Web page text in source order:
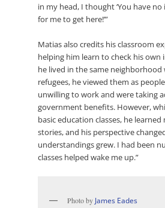
in my head, I thought ‘You have
for me to get here!’”
Matias also credits his classroom
helping him learn to check his own
he lived in the same neighborhood
refugees, he viewed them as
unwilling to work and were taking
government benefits. However,
basic education classes, he
stories, and his perspective
understandings grew. I had been
classes helped wake me up.”
Photo by James Eades